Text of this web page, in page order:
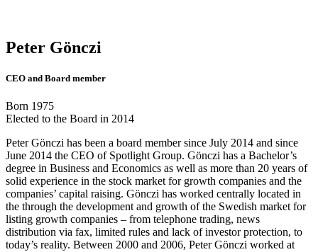
Peter Gönczi
CEO and Board member
Born 1975
Elected to the Board in 2014
Peter Gönczi has been a board member since July 2014 and since
June 2014 the CEO of Spotlight Group. Gönczi has a Bachelor’s
degree in Business and Economics as well as more than 20 years of
solid experience in the stock market for growth companies and the
companies’ capital raising. Gönczi has worked centrally located in
the through the development and growth of the Swedish market for
listing growth companies – from telephone trading, news
distribution via fax, limited rules and lack of investor protection, to
today’s reality. Between 2000 and 2006, Peter Gönczi worked at